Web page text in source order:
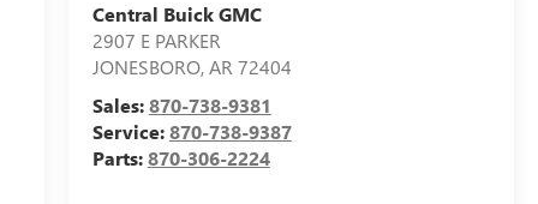
Central Buick GMC
2907 E PARKER
JONESBORO,AR 72404
Sales:870-738-9381
Service:870-738-9387
Parts:870-306-2224